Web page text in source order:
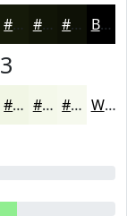
#151A09 #111507 #0E1106 Black
#F1F6E5 #F4F8EA #F6F9EE White